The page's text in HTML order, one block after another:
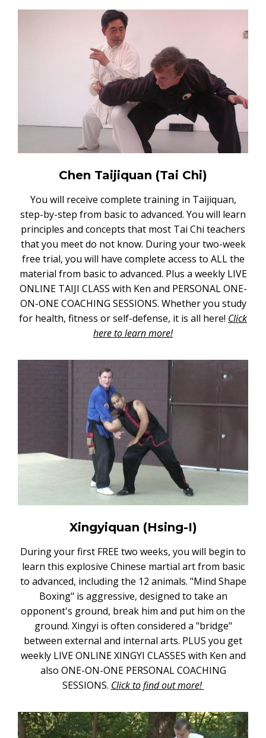
Chen Taijiquan (Tai Chi)
You will receive complete training in Taijiquan,
step-by-step from basic to advanced. You will learn
principles and concepts that most Tai Chi teachers
that you meet do not know. During your two-week
free trial, you will have complete access to ALL the
material from basic to advanced. Plus a weekly LIVE
ONLINE TAIJI CLASS with Ken and PERSONAL ONE-
ON-ONE COACHING SESSIONS. Whether you study
for health, fitness or self-defense, it is all here! Click
here to learn more!
Xingyiquan (Hsing-I)
During your first FREE two weeks, you will begin to
learn this explosive Chinese martial art from basic
to advanced, including the 12 animals. "Mind Shape
Boxing" is aggressive, designed to take an
opponent's ground, break him and put him on the
ground. Xingyi is often considered a "bridge"
between external and internal arts. PLUS you get
weekly LIVE ONLINE XINGYI CLASSES with Ken and
also ONE-ON-ONE PERSONAL COACHING
SESSIONS. Click to find out more!